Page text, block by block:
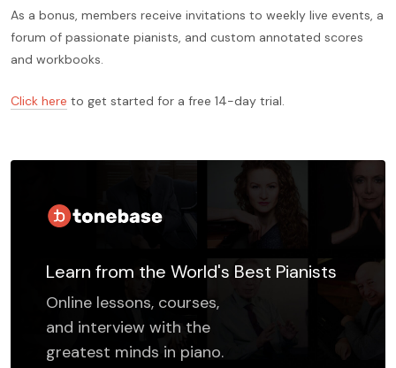
As a bonus, members receive invitations to weekly live events, a
forum of passionate pianists, and custom annotated scores
and workbooks.
Click here to get started for a free 14-day trial.
Learn from the World's Best Pianists
Online lessons, courses,
and interview with the
greatest minds in piano.